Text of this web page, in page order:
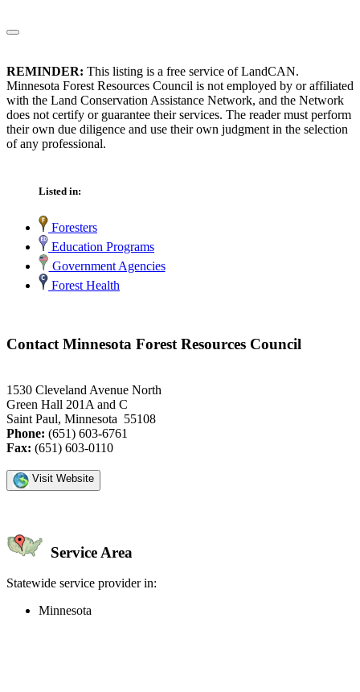
REMINDER: This listing is a free service of LandCAN.
Minnesota Forest Resources Council is not employed by or affiliated
with the Land Conservation Assistance Network, and the Network
does not certify or guarantee their services. The reader must perform
their own due diligence and use their own judgment in the selection
of any professional.
Listed in:
Foresters
Education Programs
Government Agencies
Forest Health
Contact Minnesota Forest Resources Council
1530 Cleveland Avenue North
Green Hall 201A and C
Saint Paul, Minnesota 55108
Phone: (651) 603-6761
Fax: (651) 603-0110
Visit Website
Service Area
Statewide service provider in:
Minnesota